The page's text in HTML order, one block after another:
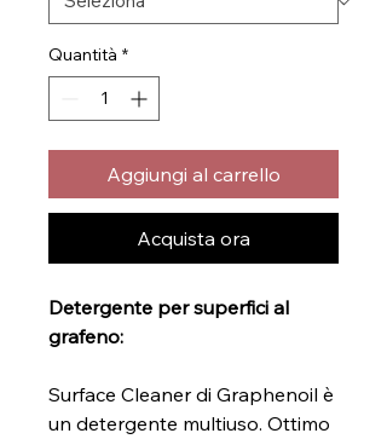
Quantità *
Aggiungi al carrello
Acquista ora
Detergente per superfici al
grafeno:
Surface Cleaner di Graphenoil è
un detergente multiuso. Ottimo